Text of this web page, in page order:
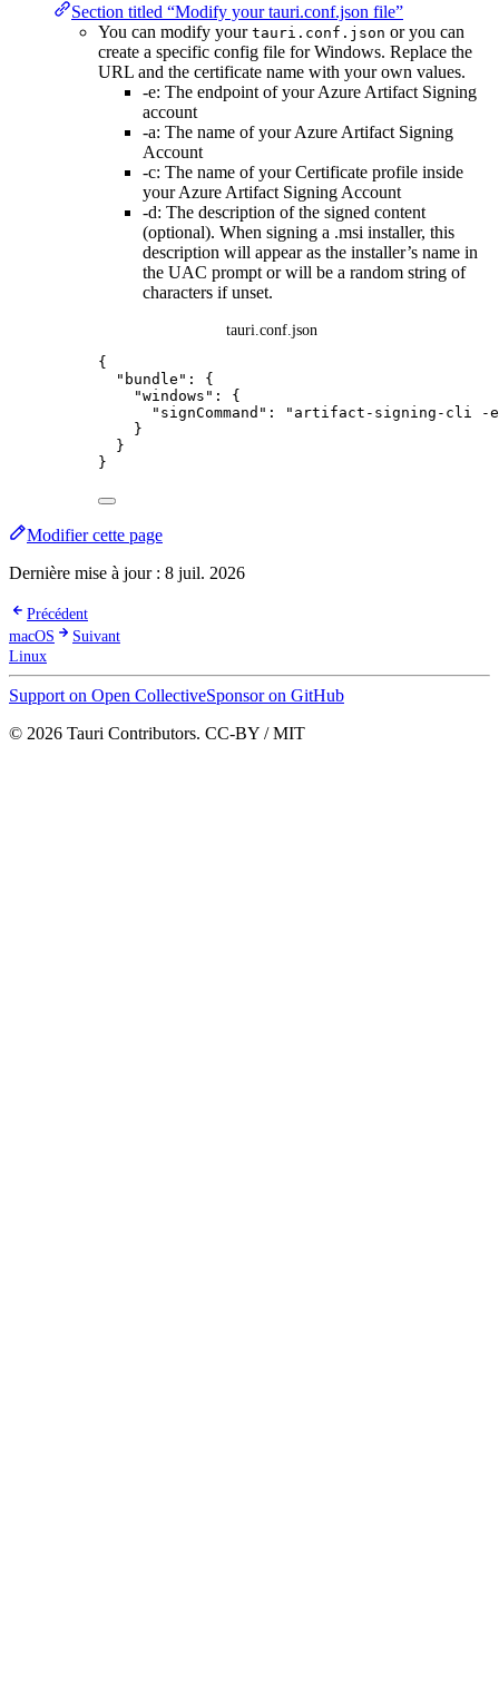
Section titled “Modify your tauri.conf.json file”
You can modify your tauri.conf.json or you can
create a specific config file for Windows. Replace the
URL and the certificate name with your own values.
-e: The endpoint of your Azure Artifact Signing
account
-a: The name of your Azure Artifact Signing
Account
-c: The name of your Certificate profile inside
your Azure Artifact Signing Account
-d: The description of the signed content
(optional). When signing a .msi installer, this
description will appear as the installer’s name in
the UAC prompt or will be a random string of
characters if unset.
tauri.conf.json
{
"bundle" : {
"windows" : {
"signCommand" : " artifact-signing-cli -e
}
}
}
Modifier cette page
Dernière mise à jour : 8 juil. 2026
Précédent
macOS
Suivant
Linux
Support on Open CollectiveSponsor on GitHub
© 2026 Tauri Contributors. CC-BY / MIT